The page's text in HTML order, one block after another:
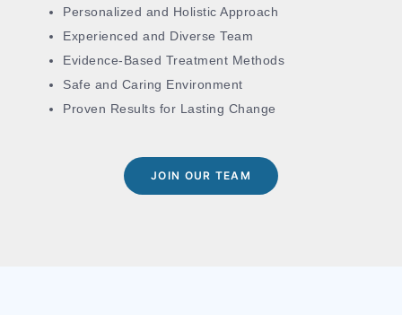
Personalized and Holistic Approach
Experienced and Diverse Team
Evidence-Based Treatment Methods
Safe and Caring Environment
Proven Results for Lasting Change
JOIN OUR TEAM